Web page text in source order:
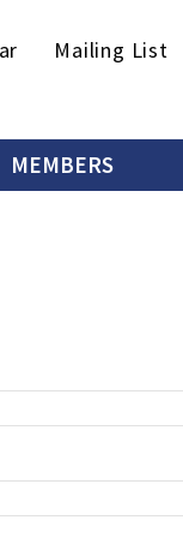
Mailing List
MEMBERS